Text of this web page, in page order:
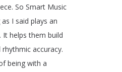
. So Smart Music
as I said plays an
. It helps them build
rhythmic accuracy.
being with a